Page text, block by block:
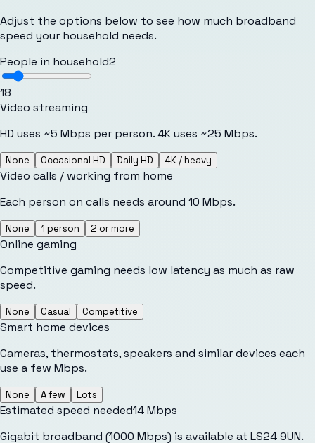
Adjust the options below to see how much broadband
speed your household needs.
People in household2
18
Video streaming
HD uses ~5 Mbps per person. 4K uses ~25 Mbps.
None Occasional HD Daily HD 4K / heavy
Video calls / working from home
Each person on calls needs around 10 Mbps.
None 1 person 2 or more
Online gaming
Competitive gaming needs low latency as much as raw
speed.
None Casual Competitive
Smart home devices
Cameras, thermostats, speakers and similar devices each
use a few Mbps.
None A few Lots
Estimated speed needed14Mbps
Gigabit broadband (1000 Mbps) is available at LS24 9UN.